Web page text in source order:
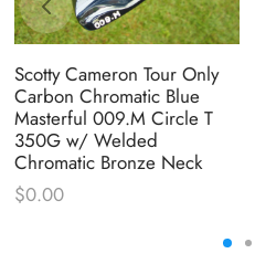
Scotty Cameron Tour Only
Carbon Chromatic Blue
Masterful 009.M Circle T
350G w/ Welded
Chromatic Bronze Neck
$0.00